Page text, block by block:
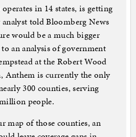
in 14 states, is getting
told Bloomberg News
would be a much bigger
an analysis of government
at the Robert Wood
Anthem is currently the only
300 counties, serving
people.
map of those counties, an